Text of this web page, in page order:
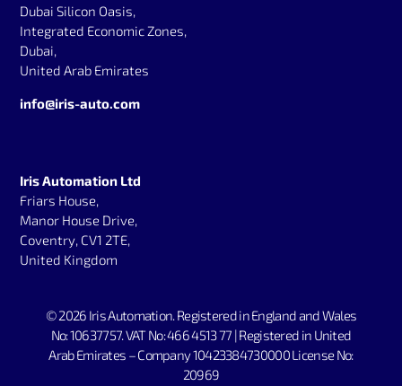
Dubai Silicon Oasis,
Integrated Economic Zones,
Dubai,
United Arab Emirates
info@iris-auto.com
Iris Automation Ltd
Friars House,
Manor House Drive,
Coventry, CV1 2TE,
United Kingdom
© 2026 Iris Automation. Registered in England and Wales
No: 10637757. VAT No: 466 4513 77 | Registered in United
Arab Emirates – Company 10423384730000 License No:
20969